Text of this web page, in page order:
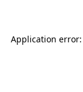
Application